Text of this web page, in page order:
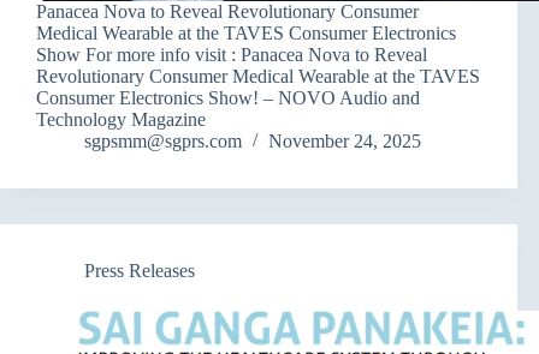
Panacea Nova to Reveal Revolutionary Consumer
Medical Wearable at the TAVES Consumer Electronics
Show For more info visit : Panacea Nova to Reveal
Revolutionary Consumer Medical Wearable at the TAVES
Consumer Electronics Show! – NOVO Audio and
Technology Magazine
sgpsmm@sgprs.com
November 24, 2025
Press Releases